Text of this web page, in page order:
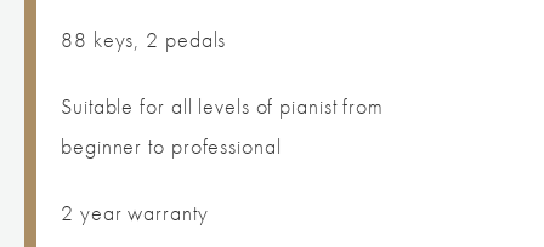
88 keys, 2 pedals
Suitable for all levels of pianist from
beginner to professional
2 year warranty